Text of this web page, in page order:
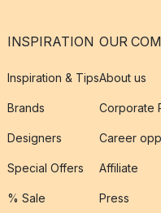
INSPIRATION
Inspiration & Tips
Brands
Designers
Special Offers
% Sale
OUR
About us
Corporate
Career
Affiliate
Press